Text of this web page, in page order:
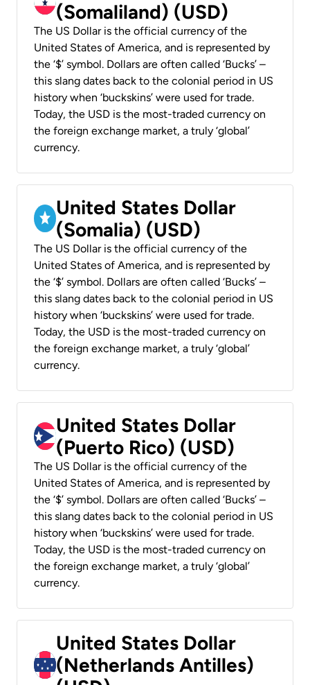
(Somaliland) (USD)
The US Dollar is the official currency of the
United States of America, and is represented by
the ‘$’ symbol. Dollars are often called ‘Bucks’ –
this slang dates back to the colonial period in US
history when ‘buckskins’ were used for trade.
Today, the USD is the most-traded currency on
the foreign exchange market, a truly ‘global’
currency.
United States Dollar
(Somalia) (USD)
The US Dollar is the official currency of the
United States of America, and is represented by
the ‘$’ symbol. Dollars are often called ‘Bucks’ –
this slang dates back to the colonial period in US
history when ‘buckskins’ were used for trade.
Today, the USD is the most-traded currency on
the foreign exchange market, a truly ‘global’
currency.
United States Dollar
(Puerto Rico) (USD)
The US Dollar is the official currency of the
United States of America, and is represented by
the ‘$’ symbol. Dollars are often called ‘Bucks’ –
this slang dates back to the colonial period in US
history when ‘buckskins’ were used for trade.
Today, the USD is the most-traded currency on
the foreign exchange market, a truly ‘global’
currency.
United States Dollar
(Netherlands Antilles)